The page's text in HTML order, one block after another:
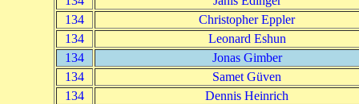
134
Christopher Eppler
134
Leonard Eshun
134
Jonas Gimber
134
Samet Güven
134
Dennis Heinrich